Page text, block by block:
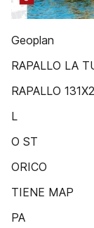
Geoplan
RAPALLO LA
RAPALLO
L
O ST
ORICO
TIENE MAP
PA